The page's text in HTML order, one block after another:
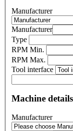
Manufacturer
Manufacturer
Type
RPM Min.
RPM Max.
Tool interface
Machine details
Manufacturer